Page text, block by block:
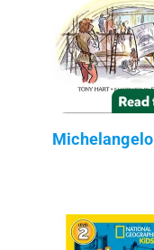
Michelangelo